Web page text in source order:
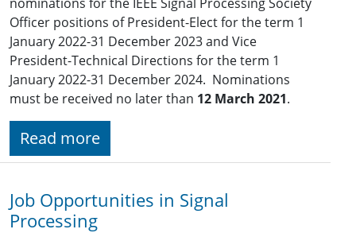
Officer positions of President-Elect for the term 1
January 2022-31 December 2023 and Vice
President-Technical Directions for the term 1
January 2022-31 December 2024. Nominations
must be received no later than 12 March 2021.
Read more
Job Opportunities in Signal
Processing